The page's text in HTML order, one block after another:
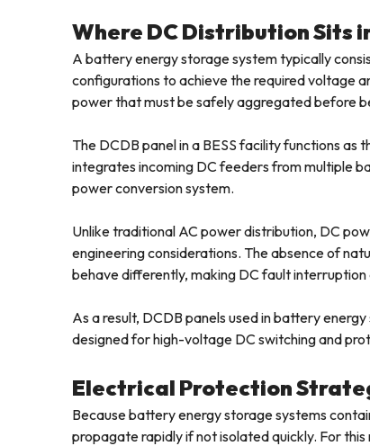
Where DC Distribution Sits
A battery energy storage system typically
configurations to achieve the required voltage
power that must be safely aggregated before
The DCDB panel in a BESS facility functions
integrates incoming DC feeders from multiple
power conversion system.
Unlike traditional AC power distribution, DC
engineering considerations. The absence of
behave differently, making DC fault
As a result, DCDB panels used in battery
designed for high-voltage DC switching and
Electrical Protection
Because battery energy storage systems
propagate rapidly if not isolated quickly. For